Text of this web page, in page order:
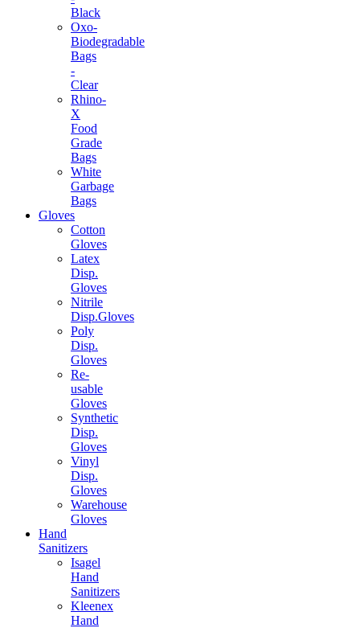
Black
Oxo-
Biodegradable
Bags
-
Clear
Rhino-
X
Food
Grade
Bags
White
Garbage
Bags
Gloves
Cotton
Gloves
Latex
Disp.
Gloves
Nitrile
Disp.Gloves
Poly
Disp.
Gloves
Re-
usable
Gloves
Synthetic
Disp.
Gloves
Vinyl
Disp.
Gloves
Warehouse
Gloves
Hand
Sanitizers
Isagel
Hand
Sanitizers
Kleenex
Hand